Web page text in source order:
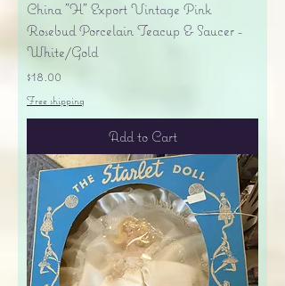
China "H" Export Vintage Pink
Rosebud Porcelain Teacup & Saucer -
White/Gold
Price
$18.00
Free shipping
Add to Cart